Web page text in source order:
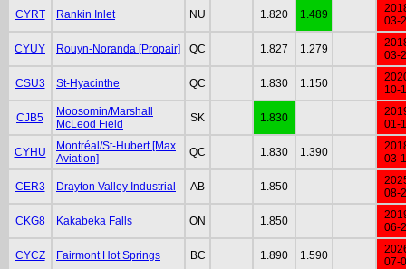
CYRT Rankin Inlet NU 1.820 1.489
03-
CYUY Rouyn-Noranda [Propair] QC 1.827 1.279
03-
CSU3 St-Hyacinthe QC 1.830 1.150
10-
CJB5
Moosomin/Marshall
McLeod Field
SK 1.830
01-
CYHU
Montréal/St-Hubert [Max
Aviation]
QC 1.830 1.390
03-
CER3 Drayton Valley Industrial AB 1.850
08-
CKG8 Kakabeka Falls ON 1.850
06-
CYCZ Fairmont Hot Springs BC 1.890 1.590
07-